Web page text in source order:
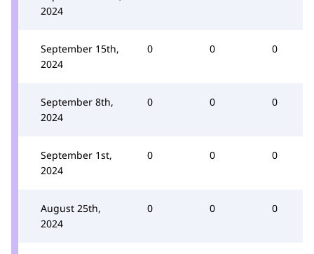
2024
September 15th,
2024
0 0 0
September 8th,
2024
0 0 0
September 1st,
2024
0 0 0
August 25th,
2024
0 0 0